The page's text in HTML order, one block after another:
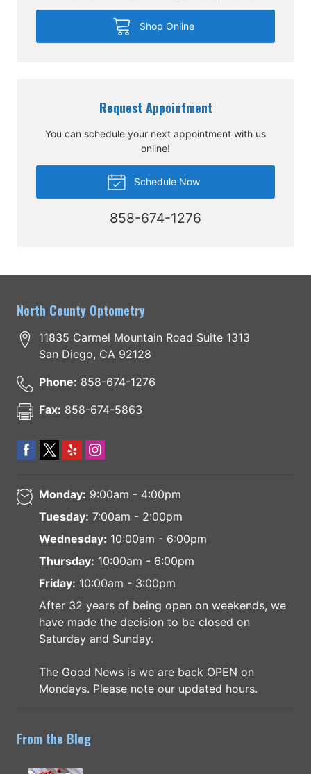
Shop Online
Request Appointment
You can schedule your next appointment with us
online!
Schedule Now
858-674-1276
North County Optometry
11835 Carmel Mountain Road Suite 1313
San Diego, CA 92128
Phone: 858-674-1276
Fax: 858-674-5863
Monday: 9:00am - 4:00pm
Tuesday: 7:00am - 2:00pm
Wednesday: 10:00am - 6:00pm
Thursday: 10:00am - 6:00pm
Friday: 10:00am - 3:00pm
After 32 years of being open on weekends, we
have made the decision to be closed on
Saturday and Sunday.
The Good News is we are back OPEN on
Mondays. Please note our updated hours.
From the Blog